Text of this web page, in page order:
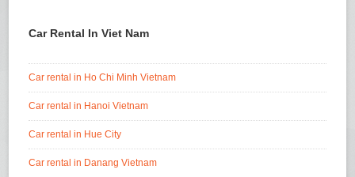
Car Rental In Viet Nam
Car rental in Ho Chi Minh Vietnam
Car rental in Hanoi Vietnam
Car rental in Hue City
Car rental in Danang Vietnam